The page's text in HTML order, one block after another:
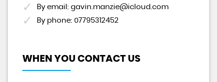
By email: gavin.manzie@icloud.com
By phone: 07795312452
WHEN YOU CONTACT US